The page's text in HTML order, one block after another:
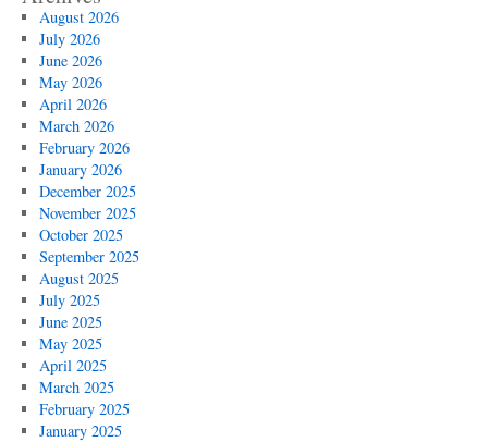
August 2026
July 2026
June 2026
May 2026
April 2026
March 2026
February 2026
January 2026
December 2025
November 2025
October 2025
September 2025
August 2025
July 2025
June 2025
May 2025
April 2025
March 2025
February 2025
January 2025